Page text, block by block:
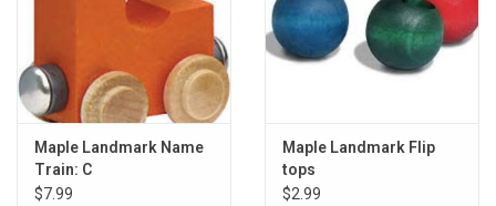
Registries
Maple Landmark Name
Train: C
$7.99
Maple Landmark Flip
tops
$2.99